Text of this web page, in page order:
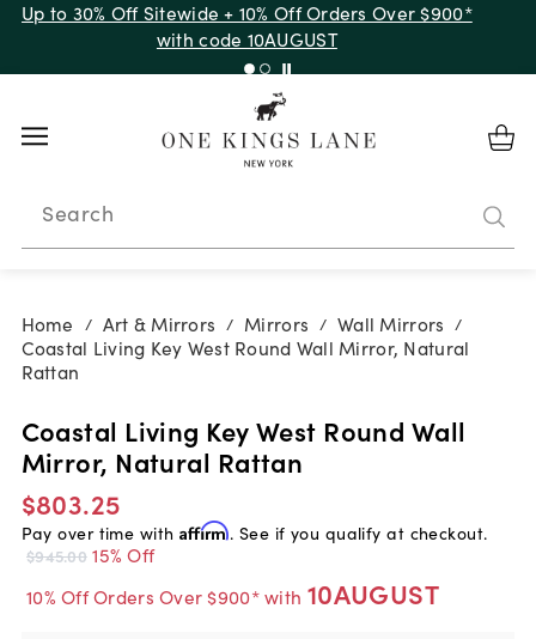
Up to 30% Off Sitewide + 10% Off Orders Over $900*
with code 10AUGUST
Search
Home / Art & Mirrors / Mirrors / Wall Mirrors /
Coastal Living Key West Round Wall Mirror, Natural
Rattan
Coastal Living Key West Round Wall
Mirror, Natural Rattan
$803.25
Pay over time with Affirm. See if you qualify at checkout.
$945.00 15% Off
10% Off Orders Over $900* with 10AUGUST